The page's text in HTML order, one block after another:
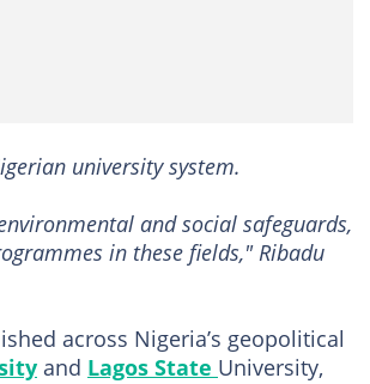
university system.
and social safeguards,
in these fields," Ribadu
across Nigeria’s geopolitical
and Lagos State University,